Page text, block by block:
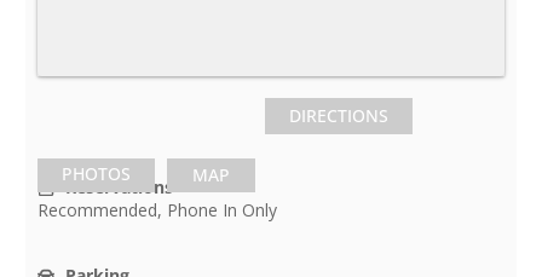
PHOTOS MAP
DIRECTIONS
Reservations
Recommended, Phone In Only